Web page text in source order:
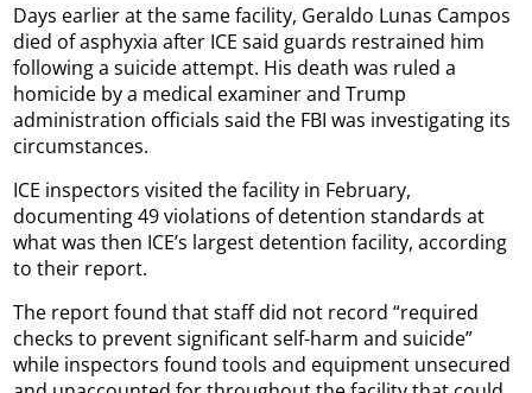
Days earlier at the same facility, Geraldo Lunas Campos
died of asphyxia after ICE said guards restrained him
following a suicide attempt. His death was ruled a
homicide by a medical examiner and Trump
administration officials said the FBI was investigating its
circumstances.
ICE inspectors visited the facility in February,
documenting 49 violations of detention standards at
what was then ICE’s largest detention facility, according
to their report.
The report found that staff did not record “required
checks to prevent significant self-harm and suicide”
while inspectors found tools and equipment unsecured